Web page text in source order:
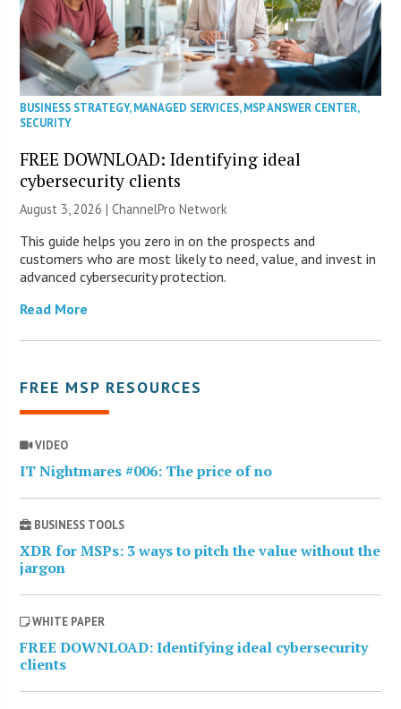
BUSINESS STRATEGY,MANAGED SERVICES,MSP ANSWER CENTER,
SECURITY
FREE DOWNLOAD: Identifying ideal
cybersecurity clients
August 3, 2026 |ChannelPro Network
This guide helps you zero in on the prospects and
customers who are most likely to need, value, and invest in
advanced cybersecurity protection.
Read More
FREE MSP RESOURCES
VIDEO
IT Nightmares #006: The price of no
BUSINESS TOOLS
XDR for MSPs: 3 ways to pitch the value without the
jargon
WHITE PAPER
FREE DOWNLOAD: Identifying ideal cybersecurity
clients